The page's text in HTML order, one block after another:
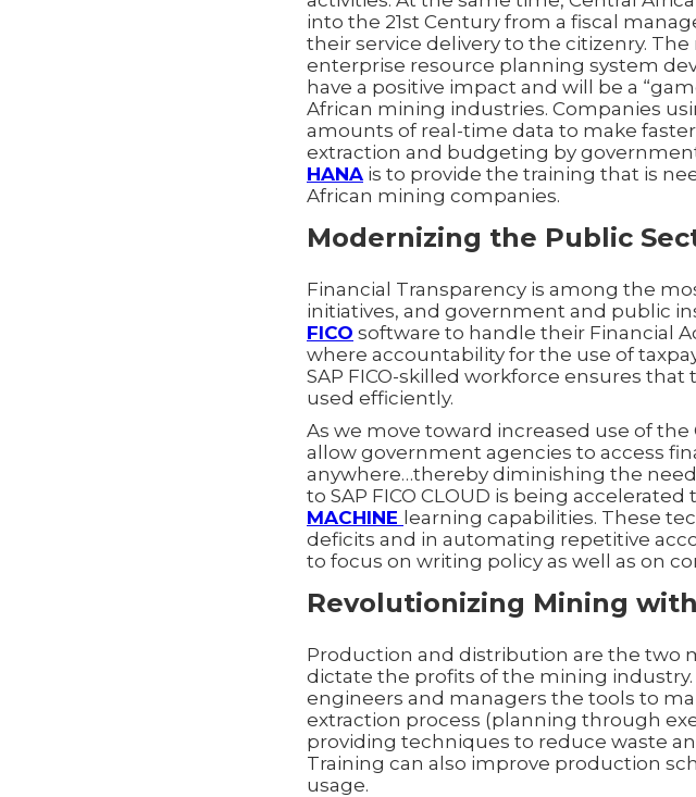
into the 21st Century from a fiscal
their service delivery to the citizenry.
enterprise resource planning system
have a positive impact and will be a
African mining industries. Companies
amounts of real-time data to make
extraction and budgeting by
HANA is to provide the training that is
African mining companies.
Modernizing the Public
Financial Transparency is among the
initiatives, and government and public
FICO software to handle their Financial
where accountability for the use of
SAP FICO-skilled workforce ensures
used efficiently.
As we move toward increased use of
allow government agencies to access
anywhere…thereby diminishing the
to SAP FICO CLOUD is being
MACHINE learning capabilities. These
deficits and in automating repetitive
to focus on writing policy as well as on
Revolutionizing Mining with
Production and distribution are the two
dictate the profits of the mining industry.
engineers and managers the tools to
extraction process (planning through
providing techniques to reduce waste
Training can also improve production
usage.